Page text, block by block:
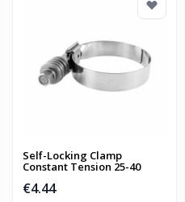
Self-Locking Clamp
Constant Tension 25-40
€4.44